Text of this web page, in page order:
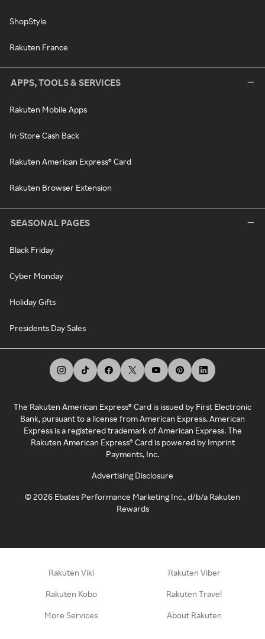
ShopStyle
Rakuten France
APPS, TOOLS & SERVICES
Rakuten Mobile Apps
In-Store Cash Back
Rakuten American Express® Card
Rakuten Browser Extension
SEASONAL PAGES
Black Friday
Cyber Monday
Holiday Gifts
Presidents Day Sales
The Rakuten American Express® Card is issued by First Electronic
Bank, pursuant to a license from American Express. American
Express is a registered trademark of American Express. The
Rakuten American Express® Card is powered by Imprint
Payments, Inc.
Advertising Disclosure
©2026 Ebates Performance Marketing Inc., d/b/a Rakuten
Rewards
Rakuten Viki Rakuten Viber
Rakuten Kobo Rakuten Travel
More Services About Rakuten